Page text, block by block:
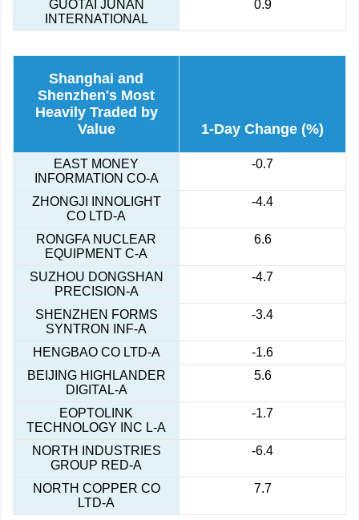
GUOTAI JUNAN
INTERNATIONAL
0.9
Shanghai and
Shenzhen's Most
Heavily Traded by
Value
1-Day Change (%)
EAST MONEY
INFORMATION CO-A
-0.7
ZHONGJI INNOLIGHT
CO LTD-A
-4.4
RONGFA NUCLEAR
EQUIPMENT C-A
6.6
SUZHOU DONGSHAN
PRECISION-A
-4.7
SHENZHEN FORMS
SYNTRON INF-A
-3.4
HENGBAO CO LTD-A
-1.6
BEIJING HIGHLANDER
DIGITAL-A
5.6
EOPTOLINK
TECHNOLOGY INC L-A
-1.7
NORTH INDUSTRIES
GROUP RED-A
-6.4
NORTH COPPER CO
LTD-A
7.7